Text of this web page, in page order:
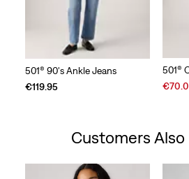
501® 90's Ankle Jeans
€119.95
501®
Sale
Customers